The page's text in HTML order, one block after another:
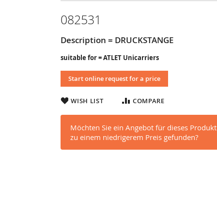
082531
Description = DRUCKSTANGE
suitable for = ATLET Unicarriers
Start online request for a price
WISH LIST COMPARE
Möchten Sie ein Angebot für dieses
zu einem niedrigerem Preis gefunden?